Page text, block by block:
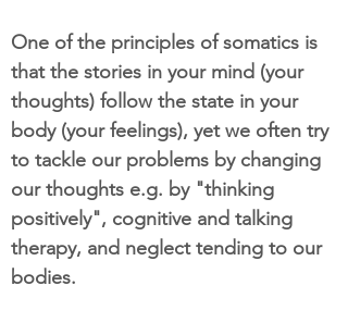
One of the principles of somatics is
that the stories in your mind (your
thoughts) follow the state in your
body (your feelings), yet we often try
to tackle our problems by changing
our thoughts e.g. by "thinking
positively", cognitive and talking
therapy, and neglect tending to our
bodies.